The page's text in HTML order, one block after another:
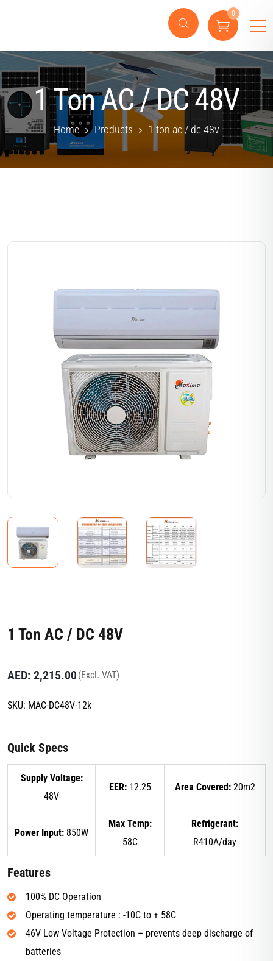
0
1 Ton AC / DC 48V
Home Products 1 ton ac / dc 48v
1 Ton AC / DC 48V
AED: 2,215.00 (Excl. VAT)
SKU: MAC-DC48V-12k
Quick Specs
Supply Voltage:
48V
EER: 12.25 Area Covered: 20m2
Power Input: 850W
Max Temp:
58C
Refrigerant:
R410A/day
Features
100% DC Operation
Operating temperature : -10C to + 58C
46V Low Voltage Protection – prevents deep discharge of
batteries